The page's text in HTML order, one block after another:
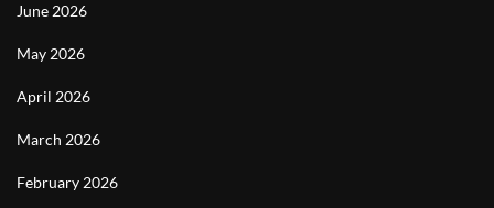
June 2026
May 2026
April 2026
March 2026
February 2026